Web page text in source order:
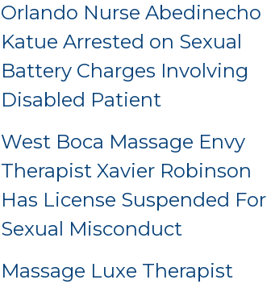
Orlando Nurse Abedinecho
Katue Arrested on Sexual
Battery Charges Involving
Disabled Patient
West Boca Massage Envy
Therapist Xavier Robinson
Has License Suspended For
Sexual Misconduct
Massage Luxe Therapist